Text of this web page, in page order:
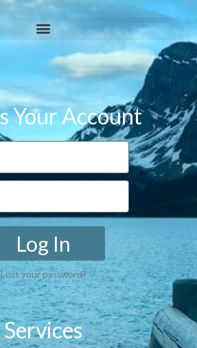
Your Account
Log In
Lost your password?
Services